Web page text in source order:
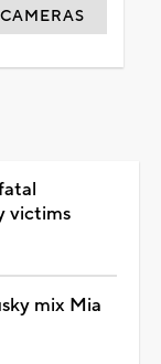
CAMERAS
victims
mix Mia